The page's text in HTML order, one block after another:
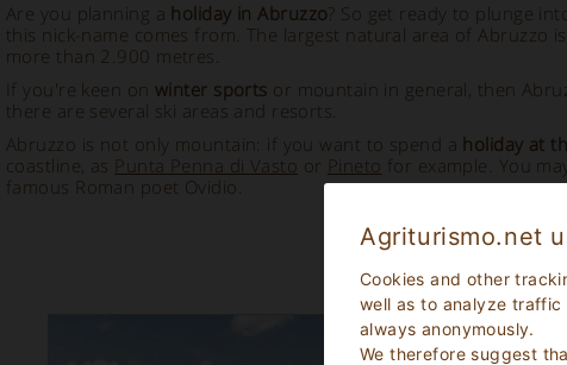
Agriturismo.net
Cookies and other
well as to analyze traffic
always anonymously.
We therefore suggest
Are you planning a holiday in Abruzzo? So get ready to plunge
this nick-name comes from. The largest natural area of Abruzzo is
more than 2.900 metres.
If you're keen on winter sports or mountain in general, then
there are several ski areas and resorts.
Abruzzo is not only mountain: if you want to spend a holiday at
coastline, as Punta Penna di Vasto or Pineto for example. You
famous Roman poet Ovidio.